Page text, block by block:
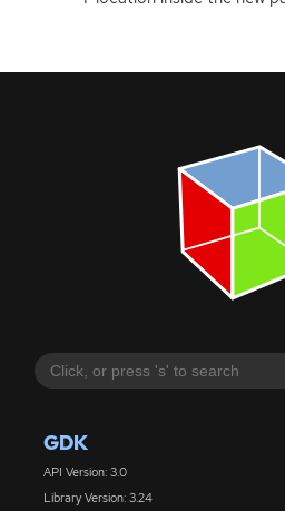
GDK
API Version: 3.0
Library Version: 3.24